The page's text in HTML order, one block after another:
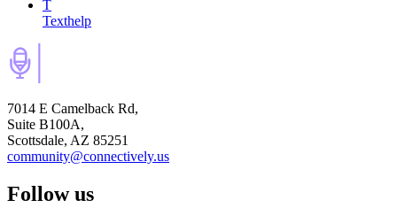
T
Texthelp
7014 E Camelback Rd,
Suite B100A,
Scottsdale, AZ 85251
community@connectively.us
Follow us